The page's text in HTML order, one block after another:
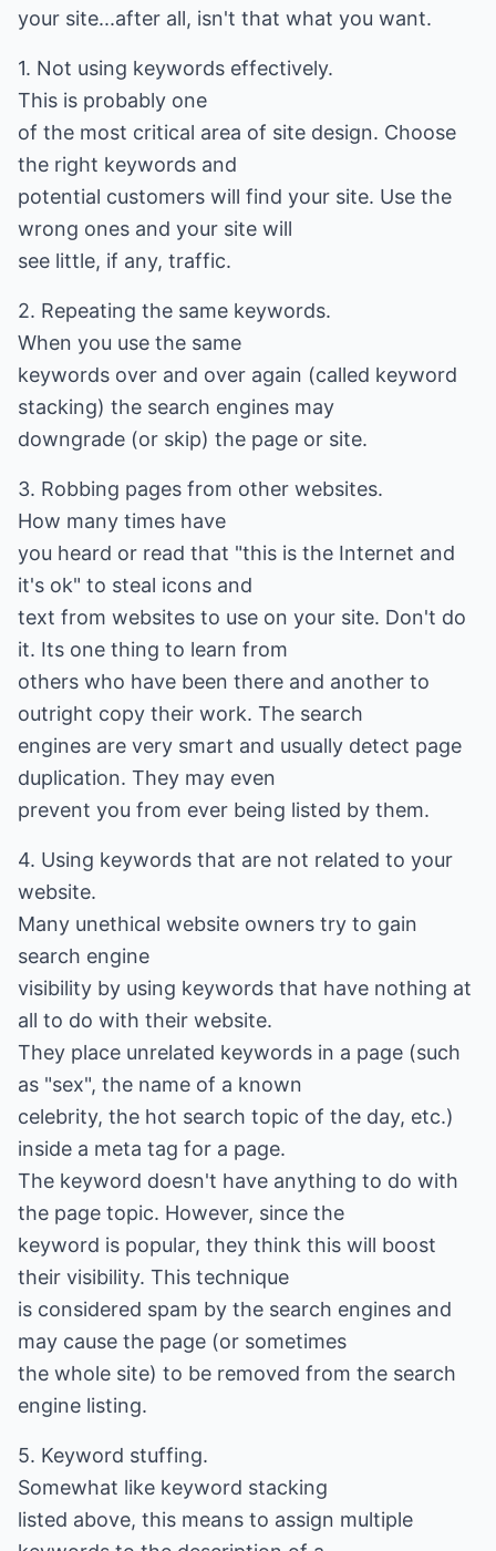
your site...after all, isn't that what you want.
1. Not using keywords effectively.
This is probably one
of the most critical area of site design. Choose
the right keywords and
potential customers will find your site. Use the
wrong ones and your site will
see little, if any, traffic.
2. Repeating the same keywords.
When you use the same
keywords over and over again (called keyword
stacking) the search engines may
downgrade (or skip) the page or site.
3. Robbing pages from other websites.
How many times have
you heard or read that "this is the Internet and
it's ok" to steal icons and
text from websites to use on your site. Don't do
it. Its one thing to learn from
others who have been there and another to
outright copy their work. The search
engines are very smart and usually detect page
duplication. They may even
prevent you from ever being listed by them.
4. Using keywords that are not related to your
website.
Many unethical website owners try to gain
search engine
visibility by using keywords that have nothing at
all to do with their website.
They place unrelated keywords in a page (such
as "sex", the name of a known
celebrity, the hot search topic of the day, etc.)
inside a meta tag for a page.
The keyword doesn't have anything to do with
the page topic. However, since the
keyword is popular, they think this will boost
their visibility. This technique
is considered spam by the search engines and
may cause the page (or sometimes
the whole site) to be removed from the search
engine listing.
5. Keyword stuffing.
Somewhat like keyword stacking
listed above, this means to assign multiple